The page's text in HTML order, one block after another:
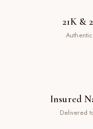
21K &
Insured
Delivered